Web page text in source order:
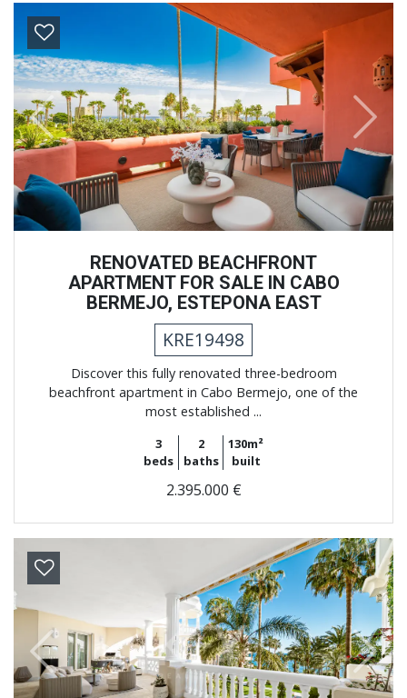
Previous Next
RENOVATED BEACHFRONT
APARTMENT FOR SALE IN CABO
BERMEJO, ESTEPONA EAST
KRE19498
Discover this fully renovated three-bedroom
beachfront apartment in Cabo Bermejo, one of the
most established ...
3
beds
2
baths
130m²
built
2.395.000 €
Previous Next